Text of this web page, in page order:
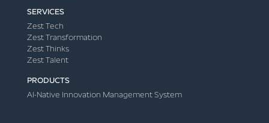
SERVICES
Zest Tech
Zest Transformation
Zest Thinks
Zest Talent
PRODUCTS
AI-Native Innovation Management System